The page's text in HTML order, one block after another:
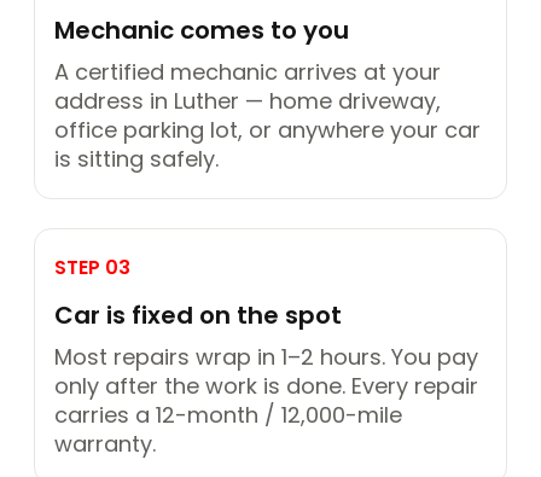
Mechanic comes to you
A certified mechanic arrives at your
address in Luther — home driveway,
office parking lot, or anywhere your car
is sitting safely.
STEP 03
Car is fixed on the spot
Most repairs wrap in 1–2 hours. You pay
only after the work is done. Every repair
carries a 12-month / 12,000-mile
warranty.